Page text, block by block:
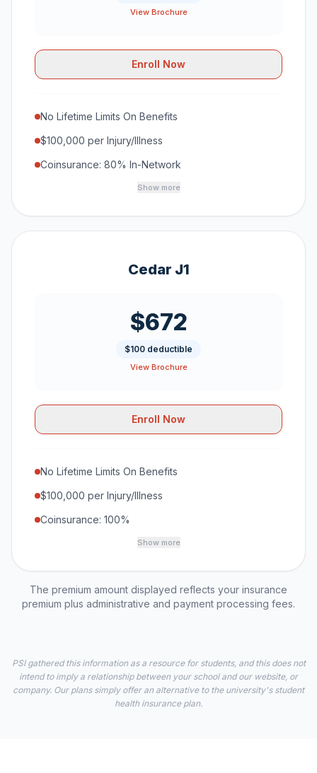
View Brochure
Enroll Now
No Lifetime Limits On Benefits
$100,000 per Injury/Illness
Coinsurance: 80% In-Network
Show more
Cedar J1
$672
$100 deductible
View Brochure
Enroll Now
No Lifetime Limits On Benefits
$100,000 per Injury/Illness
Coinsurance: 100%
Show more
The premium amount displayed reflects your insurance
premium plus administrative and payment processing fees.
PSI gathered this information as a resource for students, and this does not
intend to imply a relationship between your school and our website, or
company. Our plans simply offer an alternative to the university's student
health insurance plan.